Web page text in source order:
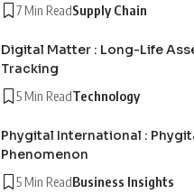
7 Min ReadSupply Chain
Digital Matter : Long-Life
Tracking
5 Min ReadTechnology
Phygital International :
Phenomenon
5 Min ReadBusiness Insights